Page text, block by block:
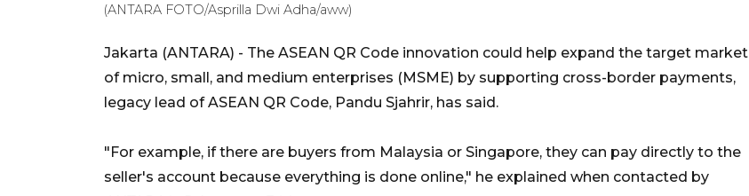
(ANTARA FOTO/Asprilla Dwi Adha/aww)
Jakarta (ANTARA) - The ASEAN QR Code innovation could help expand the target market
of micro, small, and medium enterprises (MSME) by supporting cross-border payments,
legacy lead of ASEAN QR Code, Pandu Sjahrir, has said.
"For example, if there are buyers from Malaysia or Singapore, they can pay directly to the
seller's account because everything is done online," he explained when contacted by